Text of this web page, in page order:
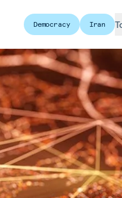
Democracy Iran